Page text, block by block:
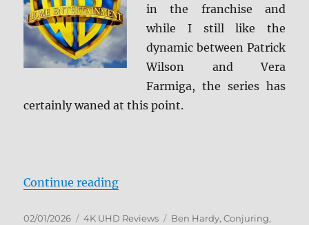
in the franchise and
while I still like the
dynamic between Patrick
Wilson and Vera
Farmiga, the series has
certainly waned at this point.
Continue reading“The Conjuring: Last Rites 4K
Posted
02/01/2026 Categories
4K UHD Reviews Tags
Ben Hardy,Conjuring,